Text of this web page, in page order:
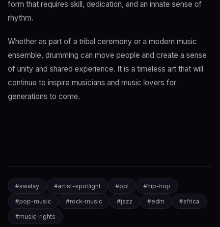
form that requires skill, dedication, and an innate sense of
rhythm.
Whether as part of a tribal ceremony or a modern music
ensemble, drumming can move people and create a sense
of unity and shared experience. It is a timeless art that will
continue to inspire musicians and music lovers for
generations to come.
#swalay #artist-spotlight #ppl #hip-hop
#pop-music #rock-music #jazz #edm #africa
#music-rights